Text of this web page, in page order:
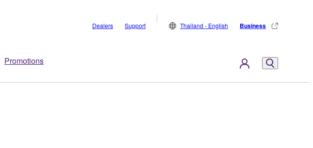
Promotions
Dealers Support Thailand - English Business